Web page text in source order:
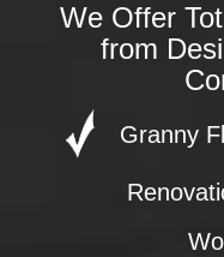
We Offer
from
Granny